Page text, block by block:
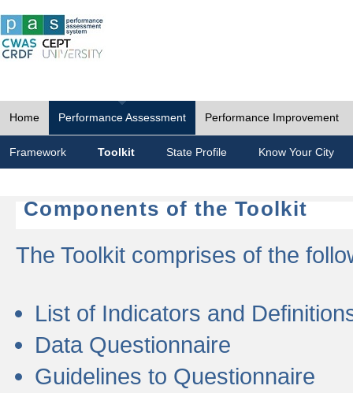
Home Performance Assessment Performance Improvement
Framework Toolkit State Profile Know Your City
Components of the Toolkit
The Toolkit comprises of the
List of Indicators and
Data Questionnaire
Guidelines to Questionnaire